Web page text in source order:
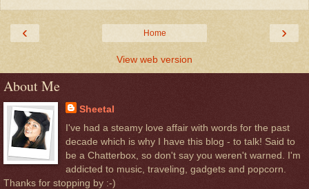
‹ ›
Home
View web version
About Me
Sheetal
I've had a steamy love affair with words for the past
decade which is why I have this blog - to talk! Said to
be a Chatterbox, so don't say you weren't warned. I'm
addicted to music, traveling, gadgets and popcorn.
Thanks for stopping by :-)